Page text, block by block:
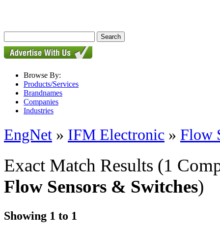
Browse By:
Products/Services
Brandnames
Companies
Industries
EngNet » IFM Electronic » Flow
Exact Match Results (1
Flow Sensors & Switches)
Showing 1 to 1